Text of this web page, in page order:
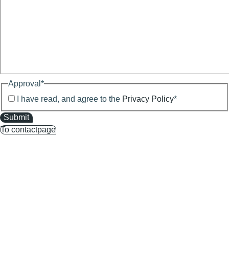
Approval *
I have read, and agree to the Privacy Policy*
Submit
To contactpage